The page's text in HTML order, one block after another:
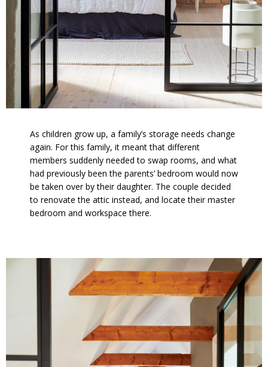
As children grow up, a family’s storage needs change
again. For this family, it meant that different
members suddenly needed to swap rooms, and what
had previously been the parents’ bedroom would now
be taken over by their daughter. The couple decided
to renovate the attic instead, and locate their master
bedroom and workspace there.